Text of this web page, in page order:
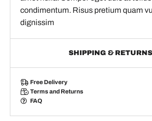
condimentum. Risus pretium quam
dignissim
SHIPPING & RETURNS
Free Delivery
Terms and Returns
FAQ